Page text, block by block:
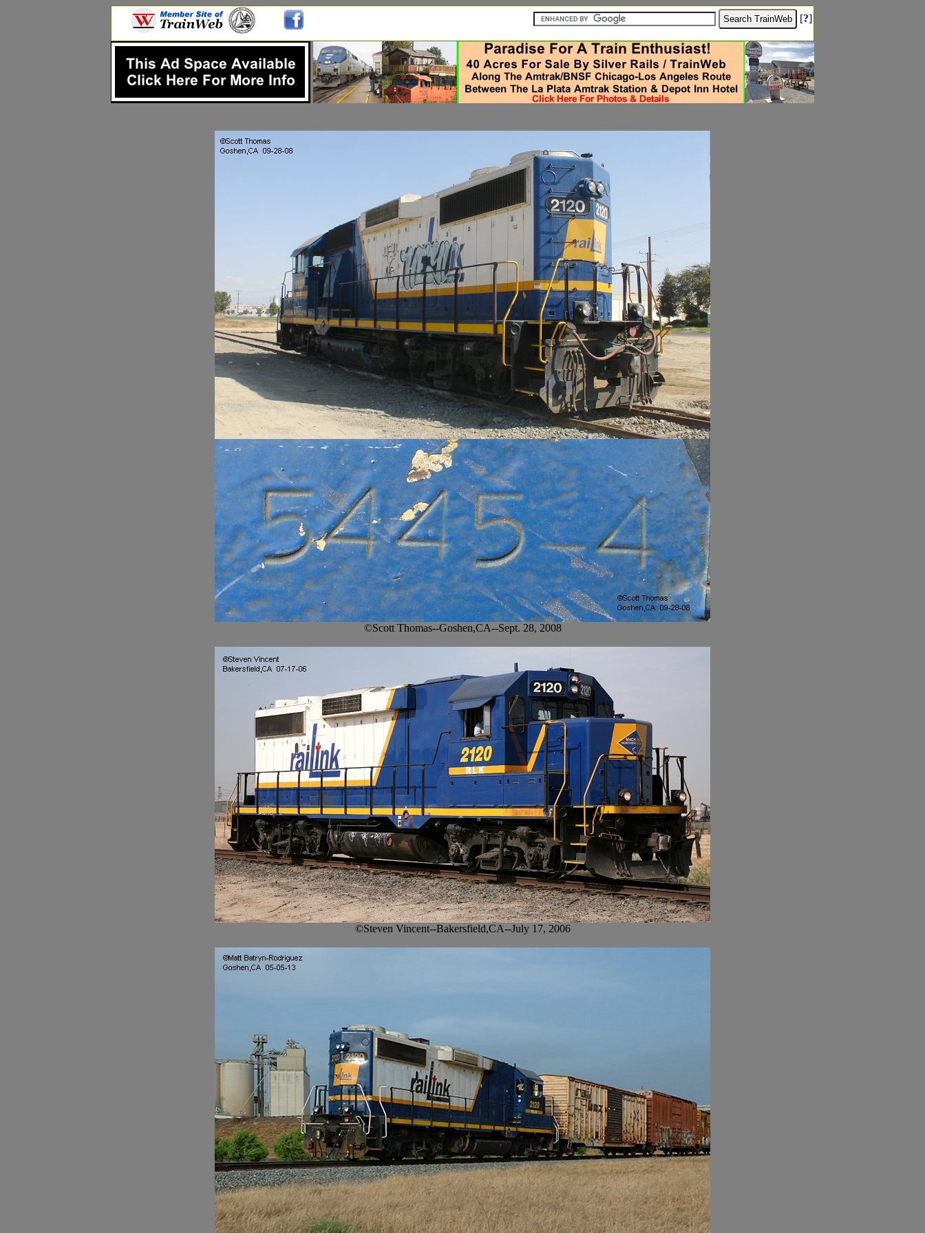
[?]
©Scott Thomas--Goshen,CA--Sept. 28, 2008
©Steven Vincent--Bakersfield,CA--July 17, 2006